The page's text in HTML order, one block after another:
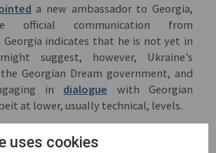
a new ambassador to Georgia,
official communication from
Georgia indicates that he is not yet in
suggest, however, Ukraine’s
Georgian Dream government, and
in dialogue with Georgian
at lower, usually technical, levels.
to communication with Georgia.
uses cookies